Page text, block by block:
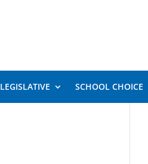
LEGISLATIVE SCHOOL CHOICE